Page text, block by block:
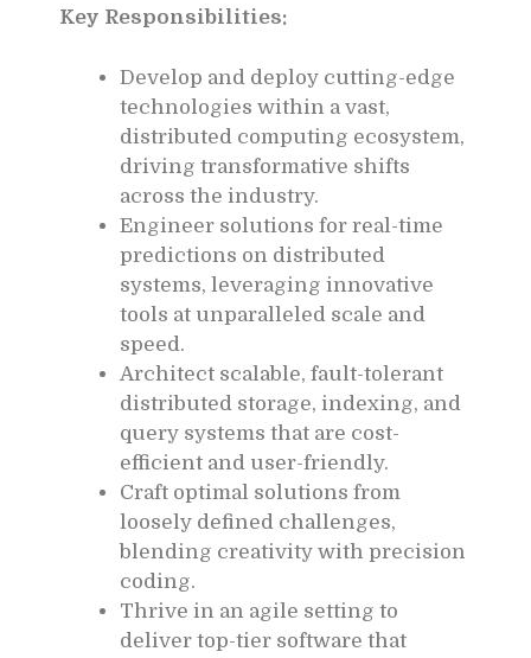
Key Responsibilities:
Develop and deploy cutting-edge
technologies within a vast,
distributed computing ecosystem,
driving transformative shifts
across the industry.
Engineer solutions for real-time
predictions on distributed
systems, leveraging innovative
tools at unparalleled scale and
speed.
Architect scalable, fault-tolerant
distributed storage, indexing, and
query systems that are cost-
efficient and user-friendly.
Craft optimal solutions from
loosely defined challenges,
blending creativity with precision
coding.
Thrive in an agile setting to
deliver top-tier software that